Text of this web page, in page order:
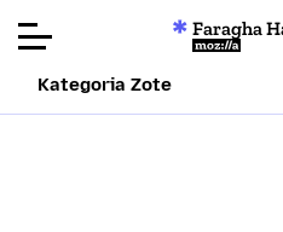
Faragha
Mozilla
Kategoria Zote